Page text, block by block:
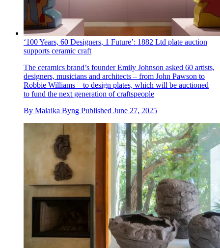
‘100 Years, 60 Designers, 1 Future’: 1882 Ltd plate auction
supports ceramic craft
The ceramics brand’s founder Emily Johnson asked 60 artists,
designers, musicians and architects – from John Pawson to
Robbie Williams – to design plates, which will be auctioned
to fund the next generation of craftspeople
By Malaika Byng Published June 27, 2025